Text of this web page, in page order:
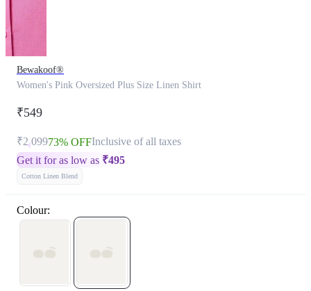
Bewakoof®
Women's Pink Oversized Plus Size Linen Shirt
₹549
₹2,09973% OFFInclusive of all taxes
Get it for as low as ₹495
Cotton Linen Blend
Colour: